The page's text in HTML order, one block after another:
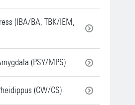
(IBA/BA, TBK/IEM,
(PSY/MPS)
(CW/CS)